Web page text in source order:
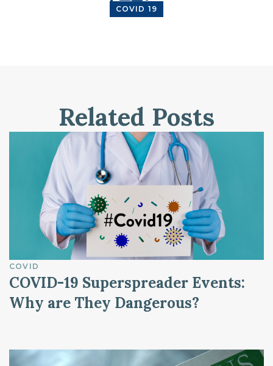
COVID 19
Related Posts
COVID
COVID-19 Superspreader Events:
Why are They Dangerous?